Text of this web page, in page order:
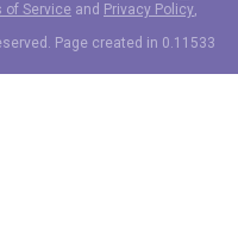
of Service and Privacy Policy,
Page created in 0.11533